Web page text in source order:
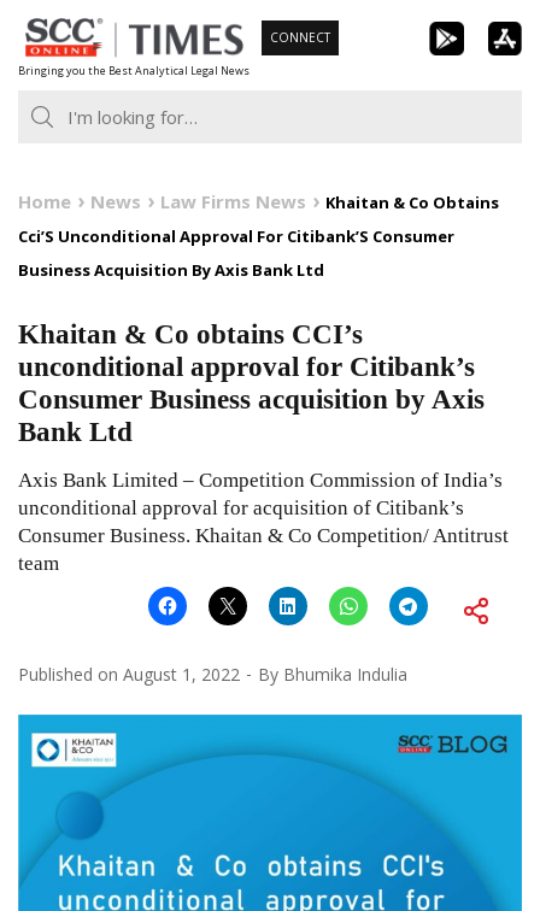
Skip
to
content
Bringing you the Best Analytical Legal News
CONNECT
Home News Law Firms News
Khaitan & Co Obtains
Cci’S Unconditional Approval For Citibank’S Consumer
Business Acquisition By Axis Bank Ltd
Khaitan & Co obtains CCI’s
unconditional approval for Citibank’s
Consumer Business acquisition by Axis
Bank Ltd
Axis Bank Limited – Competition Commission of India’s
unconditional approval for acquisition of Citibank’s
Consumer Business. Khaitan & Co Competition/ Antitrust
team
Published on August 1, 2022 By Bhumika Indulia